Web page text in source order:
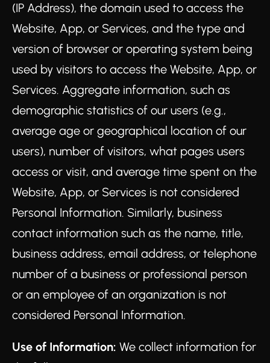
(IP Address), the domain used to access the
Website, App, or Services, and the type and
version of browser or operating system being
used by visitors to access the Website, App, or
Services. Aggregate information, such as
demographic statistics of our users (e.g.,
average age or geographical location of our
users), number of visitors, what pages users
access or visit, and average time spent on the
Website, App, or Services is not considered
Personal Information. Similarly, business
contact information such as the name, title,
business address, email address, or telephone
number of a business or professional person
or an employee of an organization is not
considered Personal Information.
Use of Information: We collect information for